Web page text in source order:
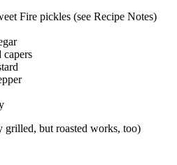
Fire pickles (see Recipe Notes)
capers
grilled, but roasted works, too)